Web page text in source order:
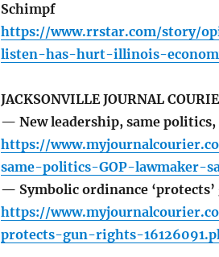
Schimpf
https://www.rrstar.com/story/
listen-has-hurt-illinois-
JACKSONVILLE JOURNAL
— New leadership, same politics,
https://
same-politics-GOP-lawmaker-
— Symbolic ordinance
https://
protects-gun-rights-